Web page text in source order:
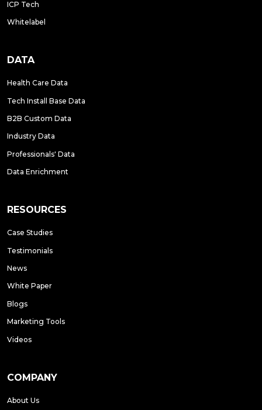
ICP Tech
Whitelabel
DATA
Health Care Data
Tech Install Base Data
B2B Custom Data
Industry Data
Professionals' Data
Data Enrichment
RESOURCES
Case Studies
Testimonials
News
White Paper
Blogs
Marketing Tools
Videos
COMPANY
About Us